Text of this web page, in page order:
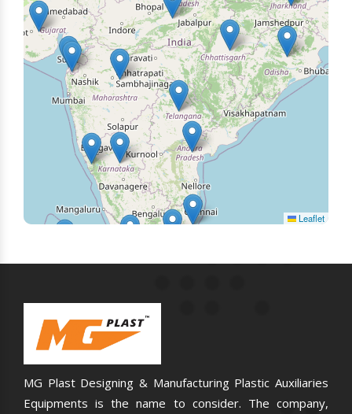
Leaflet
MG Plast Designing & Manufacturing Plastic Auxiliaries
Equipments is the name to consider. The company,